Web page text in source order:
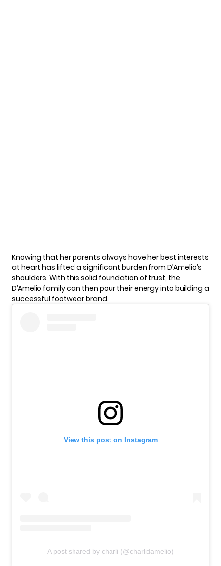
Knowing that herparents always have her best interests
at heart has lifted a significant burden from D’Amelio’s
shoulders. With this solid foundation of trust, the
D’Amelio family can then pour their energy into building a
successful footwear brand.
View this post on Instagram
A post shared by charli (@charlidamelio)